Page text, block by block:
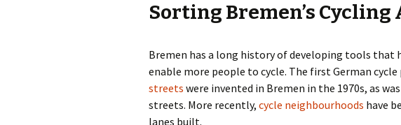
Anne Kirkham Posts
Beatrix Wupperman
Posts
Gudrun Eickelberg Posts
Bernd Thomsen Posts
Denis Petri Posts Urban
Sorting Bremen’s Cycling
Bremen has a long history of developing tools that
enable more people to cycle. The first German cycle
streets were invented in Bremen in the 1970s, as
streets. More recently, cycle neighbourhoods have
lanes built.